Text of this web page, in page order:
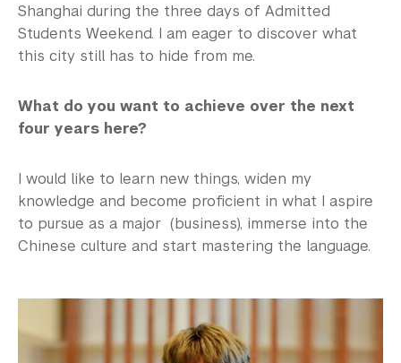
Shanghai during the three days of Admitted
Students Weekend. I am eager to discover what
this city still has to hide from me.
What do you want to achieve over the next
four years here?
I would like to learn new things, widen my
knowledge and become proficient in what I aspire
to pursue as a major (business), immerse into the
Chinese culture and start mastering the language.